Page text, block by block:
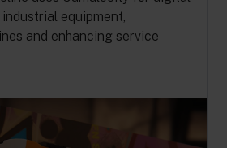
equipment,
and enhancing service